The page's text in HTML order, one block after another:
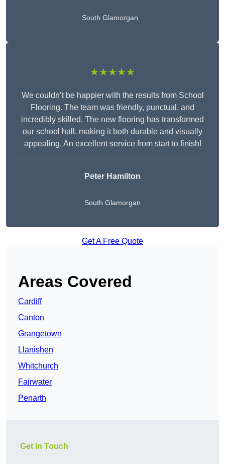
South Glamorgan
★★★★★
We couldn’t be happier with the results from School
Flooring. The team was friendly, punctual, and
incredibly skilled. The new flooring has transformed
our school hall, making it both durable and visually
appealing. An excellent service from start to finish!
Peter Hamilton
South Glamorgan
Get A Free Quote
Areas Covered
Cardiff
Canton
Grangetown
Llanishen
Whitchurch
Fairwater
Penarth
Get In Touch